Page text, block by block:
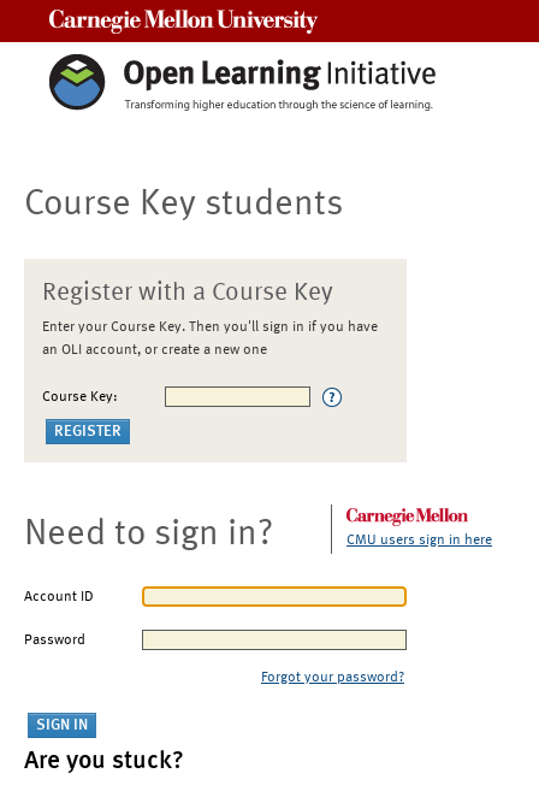
Course Key students
Register with a Course Key
Enter your Course Key. Then you'll sign in if you have
an OLI account, or create a new one
Course Key:
Need to sign in? CMU users sign in here
Account ID
Password
Forgot your password?
Are you stuck?